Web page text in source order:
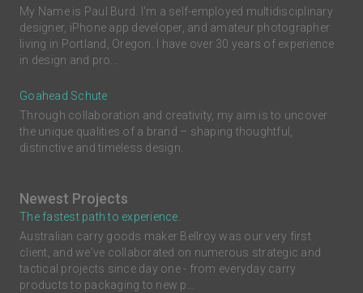
My Name is Paul Burd. I'm a self-employed multidisciplinary
designer, iPhone app developer, and amateur photographer
living in Portland, Oregon. I have over 30 years of experience
in design and pro...
Goahead Schute
Through collaboration and creativity, my aim is to uncover
the unique qualities of a brand – shaping thoughtful,
distinctive and timeless design.
Newest Projects
The fastest path to experience.
Australian carry goods maker Bellroy was our very first
client, and we've collaborated on numerous strategic and
tactical projects since day one - from everyday carry
products to packaging to new p...